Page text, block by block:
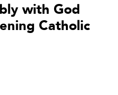
with God
Catholic